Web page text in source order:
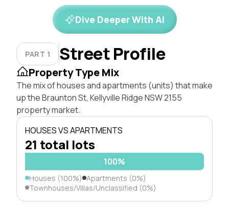
Dive Deeper With AI
PART 1 Street Profile
Property Type Mix
The mix of houses and apartments (units) that make
up the Braunton St, Kellyville Ridge NSW 2155
property market.
HOUSES VS APARTMENTS
21 total lots
100%
Houses (100%) Apartments (0%)
Townhouses/Villas/Unclassified (0%)